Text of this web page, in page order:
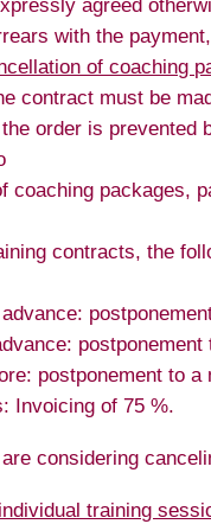
agreed
with the
of coaching
contract must be
order is prevented
coaching packages,
contracts, the
postponement to
Invoicing of 75 %.
considering
training